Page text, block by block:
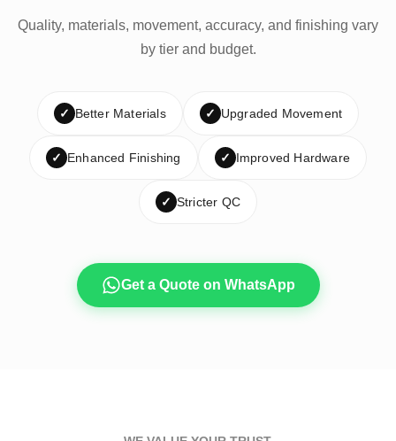
Quality, materials, movement, accuracy, and finishing vary
by tier and budget.
✓ Better Materials ✓ Upgraded Movement
✓ Enhanced Finishing ✓ Improved Hardware
✓ Stricter QC
Get a Quote on WhatsApp